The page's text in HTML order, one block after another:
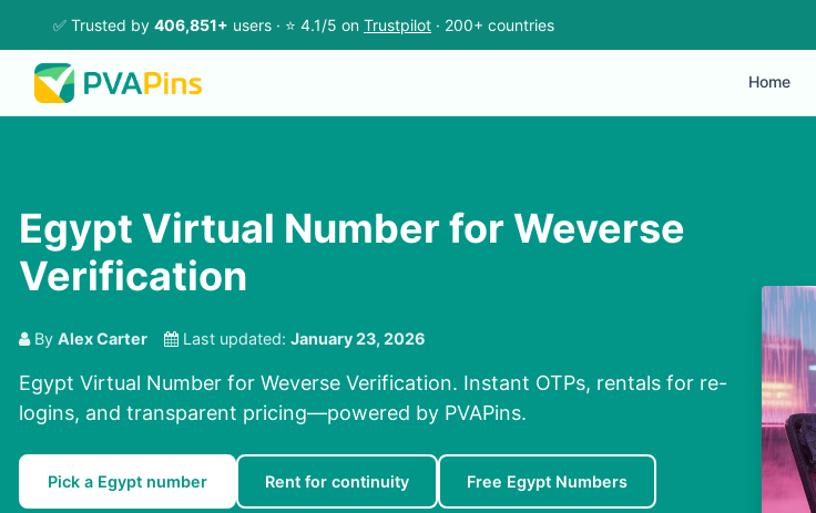
✅ Trusted by 406,851+ users · ⭐ 4.1/5 on Trustpilot · 200+ countries
Home
Egypt Virtual Number for Weverse
Verification
By Alex Carter Last updated: January 23, 2026
Egypt Virtual Number for Weverse Verification. Instant OTPs, rentals for re-
logins, and transparent pricing—powered by PVAPins.
Pick a Egypt number Rent for continuity Free Egypt Numbers